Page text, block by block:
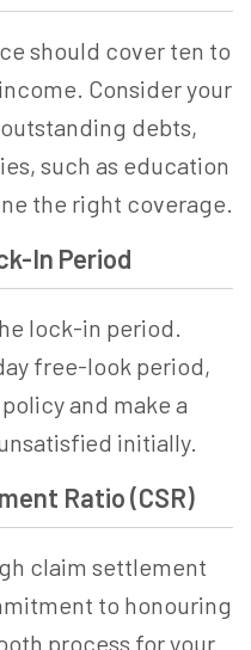
should cover ten to
Consider your
debts,
such as education
the right coverage.
In Period
lock-in period.
free-look period,
and make a
initially.
Ratio (CSR)
claim settlement
to honouring
process for your